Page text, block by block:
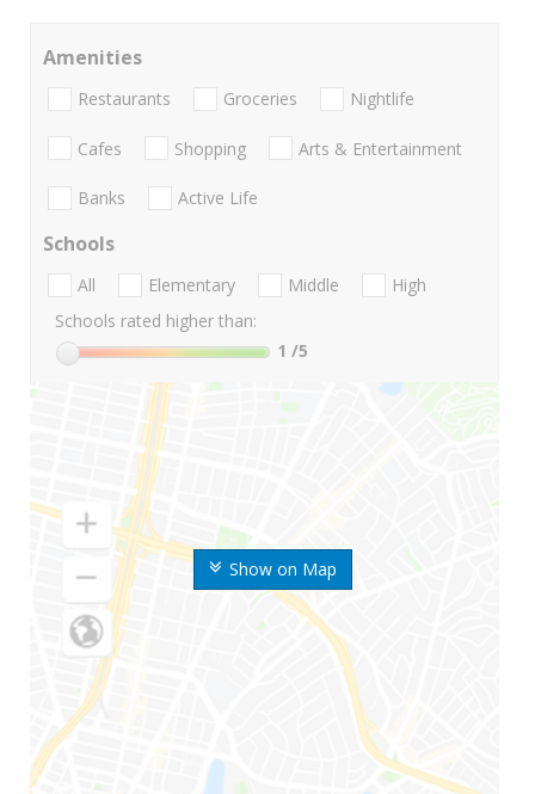
Show on Map
Amenities
Restaurants Groceries Nightlife
Cafes Shopping Arts & Entertainment
Banks Active Life
Schools
All Elementary Middle
High
Schools rated higher than:
1 /5